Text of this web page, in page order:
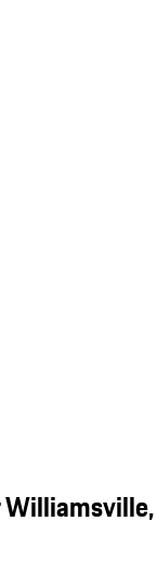
Williamsville,